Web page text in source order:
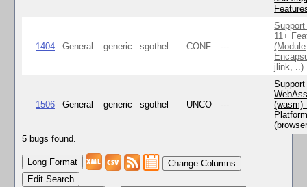
1404 General generic sgothel CONF ---
11+
(Module
jlink, ..)
1506 General generic sgothel UNCO ---
Support
(wasm)
5 bugs found.
Change Columns
Edit Search